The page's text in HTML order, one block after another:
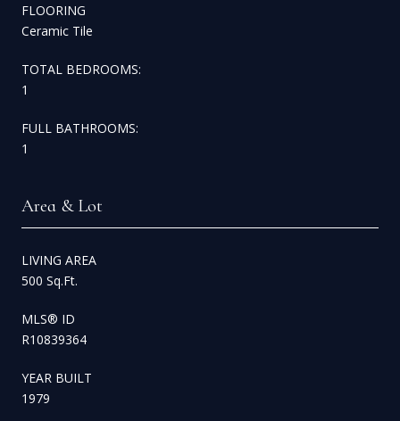
FLOORING
Ceramic Tile
TOTAL BEDROOMS:
1
FULL BATHROOMS:
1
Area & Lot
LIVING AREA
500 Sq.Ft.
MLS® ID
R10839364
YEAR BUILT
1979